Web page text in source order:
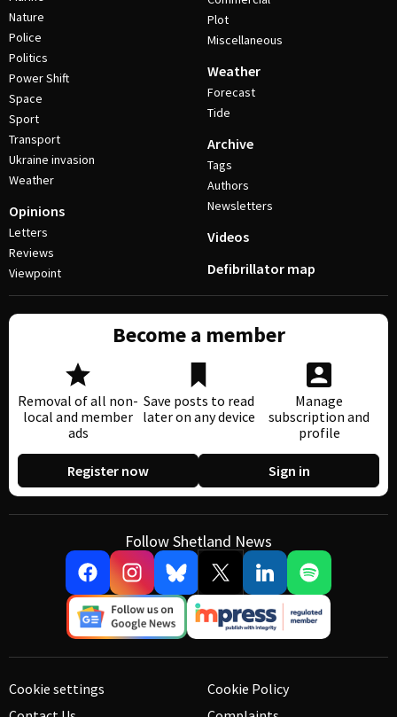
Nature
Police
Politics
Power Shift
Space
Sport
Transport
Ukraine invasion
Weather
Opinions
Letters
Reviews
Viewpoint
Plot
Miscellaneous
Weather
Forecast
Tide
Archive
Tags
Authors
Newsletters
Videos
Defibrillator map
Become a member
Removal of all non-
local and member
ads
Save posts to read
later on any device
Manage
subscription and
profile
Register now Sign in
Follow Shetland News
Cookie settings
Cookie Policy